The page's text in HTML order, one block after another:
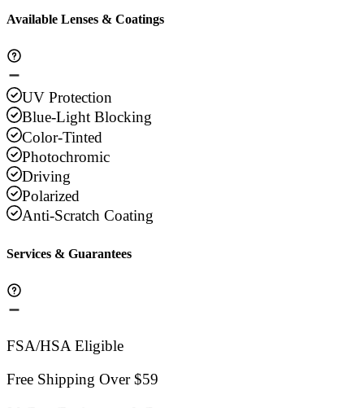
Available Lenses & Coatings
UV Protection
Blue-Light Blocking
Color-Tinted
Photochromic
Driving
Polarized
Anti-Scratch Coating
Services & Guarantees
FSA/HSA Eligible
Free Shipping Over $59